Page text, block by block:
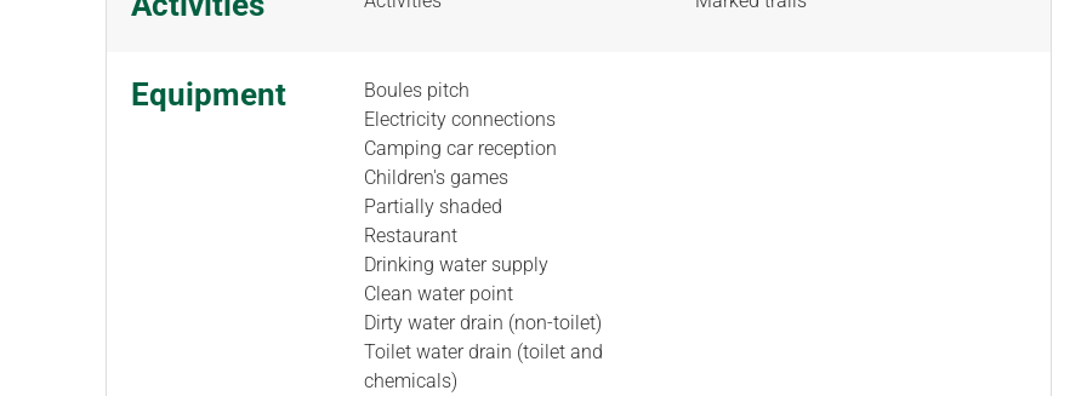
Equipment
Boules pitch
Electricity connections
Camping car reception
Children's games
Partially shaded
Restaurant
Drinking water supply
Clean water point
Dirty water drain (non-toilet)
Toilet water drain (toilet and
chemicals)